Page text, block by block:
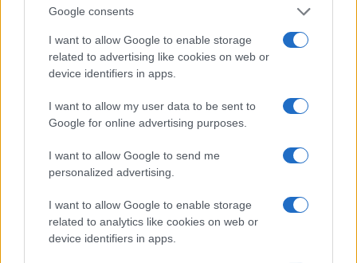
Google consents
I want to allow Google to enable storage
related to advertising like cookies on web or
device identifiers in apps.
I want to allow my user data to be sent to
Google for online advertising purposes.
I want to allow Google to send me
personalized advertising.
I want to allow Google to enable storage
related to analytics like cookies on web or
device identifiers in apps.
up with his fantasy world, he may be disturbed. Do
you think you have what it takes to match your
fantasies or make them come true?
How to get the attention of a Pisces
man?
It is not difficult to create a perfect first impression
on a Pisces man. This is mainly because he would
never judge people. However, if you want to make
a lasting impression, keep these things in